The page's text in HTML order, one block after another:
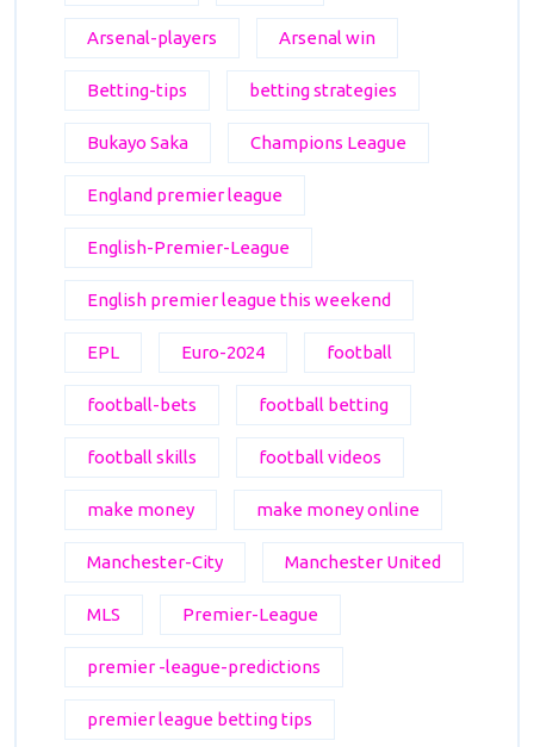
Arsenal-players Arsenal win
Betting-tips betting strategies
Bukayo Saka Champions League
England premier league
English-Premier-League
English premier league this weekend
EPL Euro-2024 football
football-bets football betting
football skills football videos
make money make money online
Manchester-City Manchester United
MLS Premier-League
premier -league-predictions
premier league betting tips